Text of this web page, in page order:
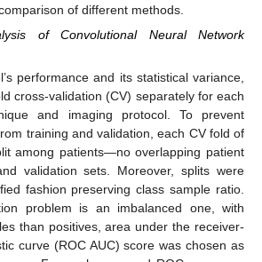
of different methods.
of Convolutional Neural Network
performance and its statistical variance,
cross-validation (CV) separately for each
and imaging protocol. To prevent
training and validation, each CV fold of
among patients—no overlapping patient
validation sets. Moreover, splits were
fashion preserving class sample ratio.
problem is an imbalanced one, with
than positives, area under the receiver-
curve (ROC AUC) score was chosen as